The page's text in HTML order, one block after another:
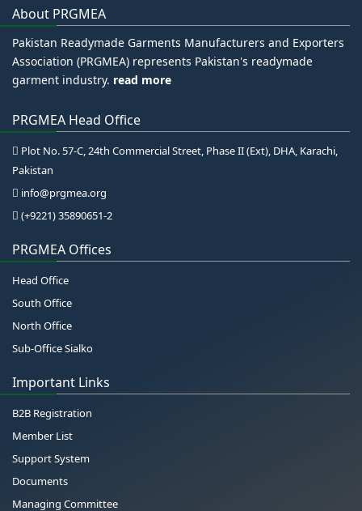
About PRGMEA
Pakistan Readymade Garments Manufacturers and Exporters
Association (PRGMEA) represents Pakistan's readymade
garment industry. read more
PRGMEA Head Office
Plot No. 57-C, 24th Commercial Street, Phase II (Ext), DHA, Karachi,
Pakistan
info@prgmea.org
(+9221) 35890651-2
PRGMEA Offices
Head Office
South Office
North Office
Sub-Office Sialko
Important Links
B2B Registration
Member List
Support System
Documents
Managing Committee